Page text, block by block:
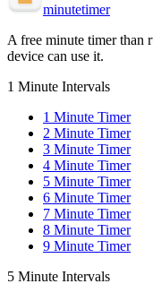
minutetimer
A free minute timer than
device can use it.
1 Minute Intervals
1 Minute Timer
2 Minute Timer
3 Minute Timer
4 Minute Timer
5 Minute Timer
6 Minute Timer
7 Minute Timer
8 Minute Timer
9 Minute Timer
5 Minute Intervals